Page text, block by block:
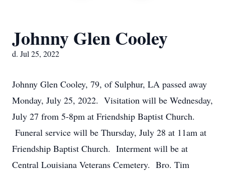
Johnny Glen Cooley
d. Jul 25, 2022
Johnny Glen Cooley, 79, of Sulphur, LA passed away
Monday, July 25, 2022. Visitation will be Wednesday,
July 27 from 5-8pm at Friendship Baptist Church.
Funeral service will be Thursday, July 28 at 11am at
Friendship Baptist Church. Interment will be at
Central Louisiana Veterans Cemetery. Bro. Tim